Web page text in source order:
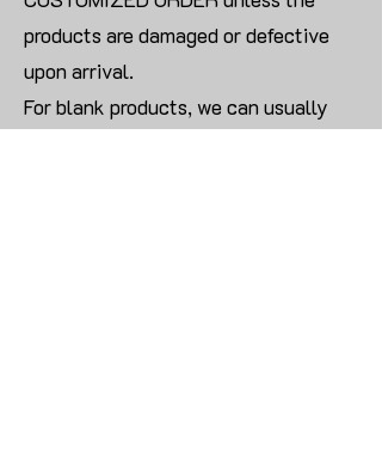
products are damaged or defective
upon arrival.
For blank products, we can usually